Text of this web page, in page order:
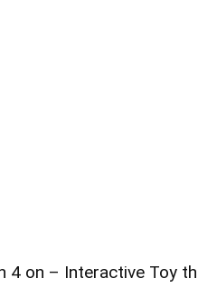
4 on – Interactive Toy